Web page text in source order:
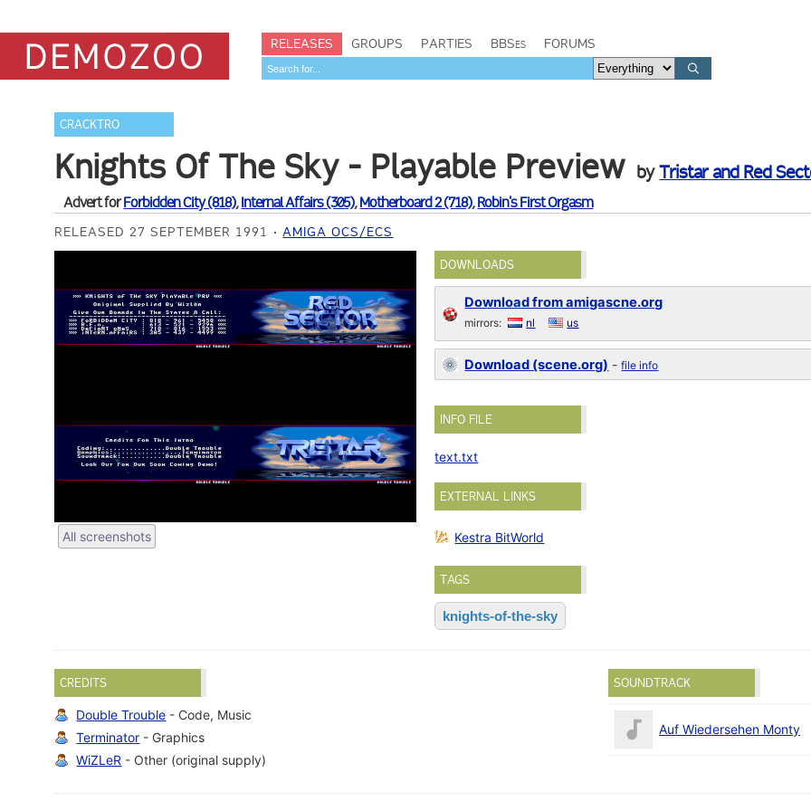
RELEASES GROUPS PARTIES BBSes FORUMS
CRACKTRO
Knights Of The Sky - Playable Preview byTristar and Red
Advert forForbidden City (818),Internal Affairs (305),Motherboard 2 (718),Robin's First Orgasm
RELEASED 27 SEPTEMBER 1991 AMIGA OCS/ECS
All screenshots
DOWNLOADS
Download from amigascne.org
mirrors: nl us
Download (scene.org) -file info
INFO FILE
text.txt
EXTERNAL LINKS
Kestra BitWorld
TAGS
knights-of-the-sky
CREDITS
Double Trouble - Code, Music
Terminator - Graphics
WiZLeR - Other (original supply)
SOUNDTRACK
Auf Wiedersehen Monty